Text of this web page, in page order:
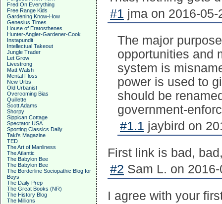
Fred On Everything
Free Range Kids
Gardening Know-How
Genesius Times
House of Eratosthenes
Hunter-Angler-Gardener-Cook
Instapundit
Intellectual Takeout
Jungle Trader
Let Grow
Livestrong
Matt Walsh
Mental Floss
New Urbs
Old Urbanist
Overcoming Bias
Quillette
Scott Adams
Shorpy
Sippican Cottage
Spectator USA
Sporting Classics Daily
Taki's Magazine
TED
The Art of Manliness
The Atlantic
The Babylon Bee
The Babylon Bee
The Borderline Sociopathic Blog for
Boys
The Daily Prep
The Great Books (NR)
The History Blog
The Millions
#1 jma on 2016-05-
The major
opportunities and
system is
power is used to
should be
government-
#1.1 jaybird on
First link is bad,
#2 Sam L. on
I agree with your